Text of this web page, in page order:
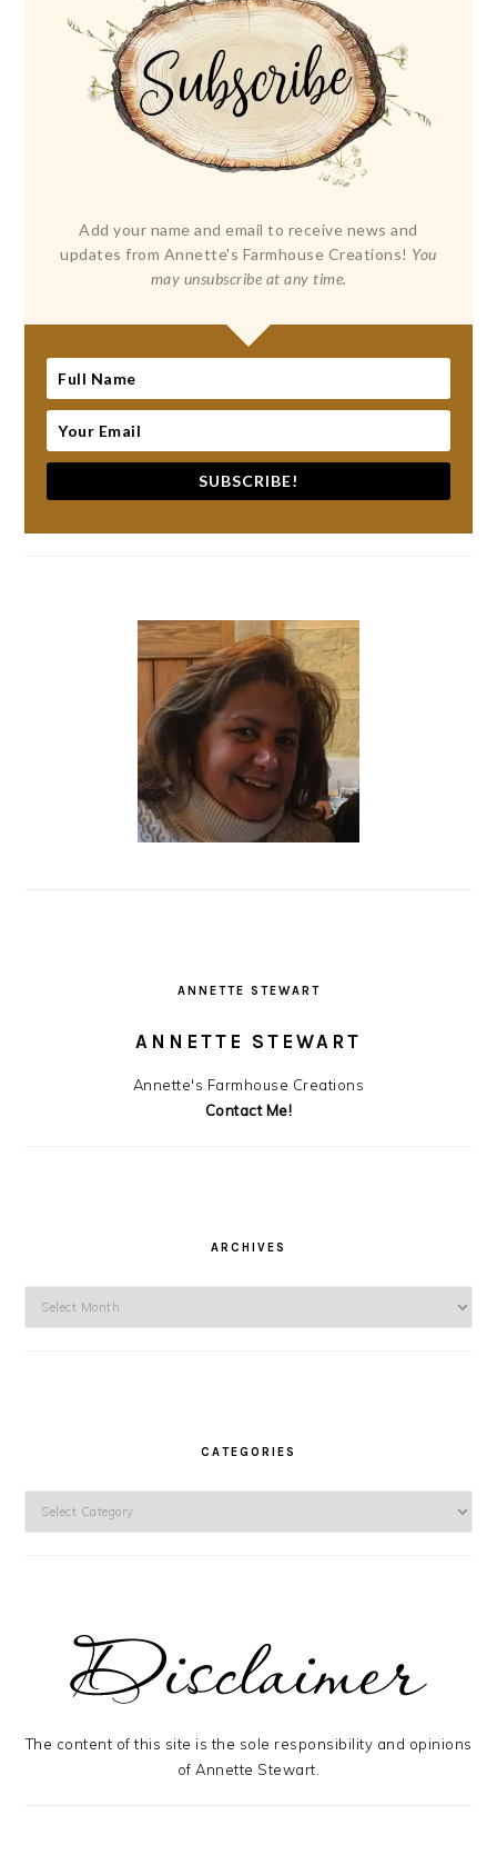
Add your name and email to receive news and
updates from Annette's Farmhouse Creations! You
may unsubscribe at any time.
SUBSCRIBE!
ANNETTE STEWART
ANNETTE STEWART
Annette's Farmhouse Creations
Contact Me!
ARCHIVES
Archives
CATEGORIES
Categories
The content of this site is the sole responsibility and opinions
of Annette Stewart.